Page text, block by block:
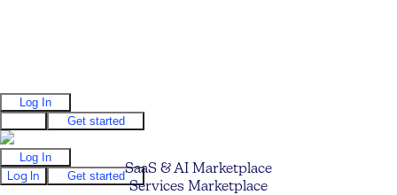
Log In
Get started
Log In
Log In
Get startedSaaS & AI Marketplace
Services Marketplace